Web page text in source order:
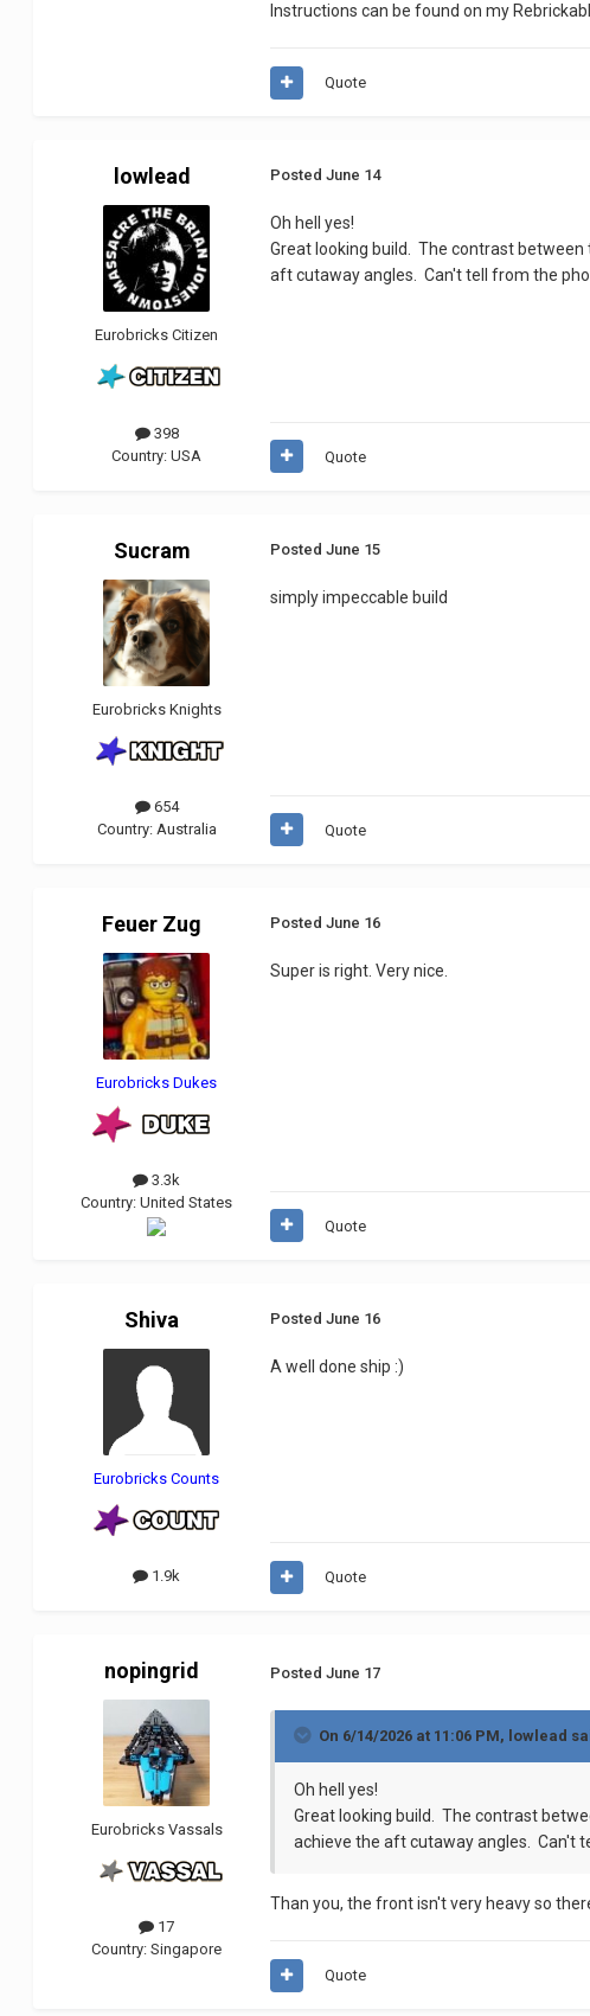
Instructions can be found on my
Quote
lowlead
Eurobricks Citizen
398
Country:USA
PostedJune 14
Oh hell yes!
Great looking build. The contrast
aft cutaway angles. Can't tell from the
Quote
Sucram
Eurobricks Knights
654
Country: Australia
PostedJune 15
simply impeccable build
Quote
Feuer Zug
Eurobricks Dukes
3.3k
Country:United States
PostedJune 16
Super is right. Very nice.
Quote
Shiva
Eurobricks Counts
1.9k
PostedJune 16
A well done ship :)
Quote
nopingrid
Eurobricks Vassals
17
Country:Singapore
PostedJune 17
On 6/14/2026 at 11:06 PM, lowlead
Oh hell yes!
Great looking build. The contrast
achieve the aft cutaway angles. Can't
Than you, the front isn't very heavy so
Quote